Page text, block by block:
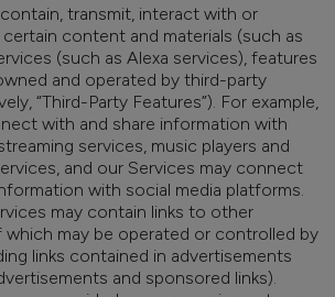
transmit, interact with or
content and materials (such as
(such as Alexa services), features
and operated by third-party
“Third-Party Features”). For example,
with and share information with
services, music players and
and our Services may connect
with social media platforms.
may contain links to other
may be operated or controlled by
links contained in advertisements
and sponsored links).